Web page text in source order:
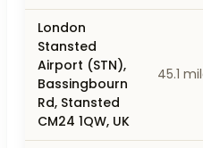
London
Stansted
Airport (STN),
Bassingbourn
Rd, Stansted
CM24 1QW, UK
45.1